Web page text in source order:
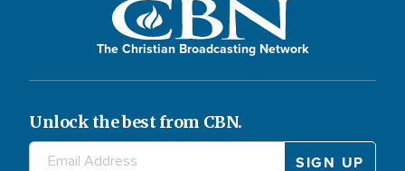
The Christian Broadcasting Network
Unlock the best from CBN.